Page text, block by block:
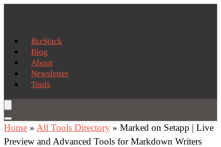
BizStack
Blog
About
Newsletter
Tools
Home » All Tools Directory » Marked on Setapp | Live
Preview and Advanced Tools for Markdown Writers